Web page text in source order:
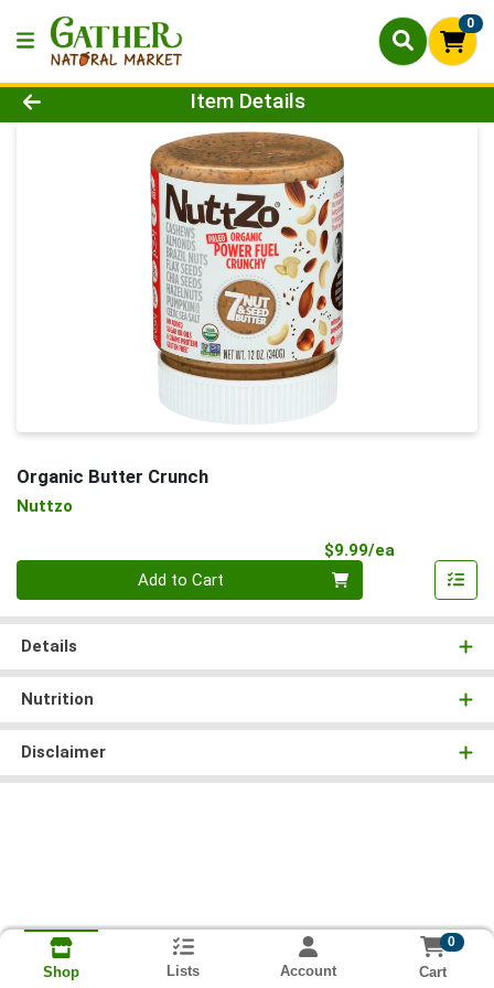
0
Product Details Page
Item Details
Organic Butter Crunch
Nuttzo
$9.99/ea
Add to Cart
Details
Nutrition
Disclaimer
Shop Lists Account
0
Cart